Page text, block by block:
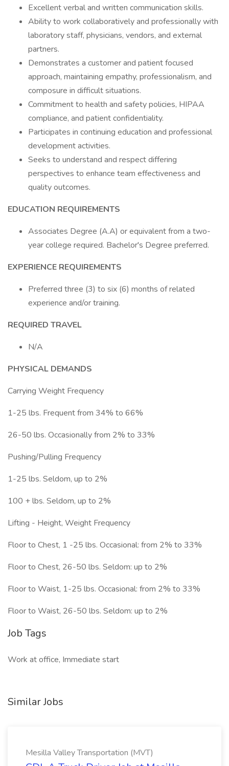
Excellent verbal and written communication skills.
Ability to work collaboratively and professionally with
laboratory staff, physicians, vendors, and external
partners.
Demonstrates a customer and patient focused
approach, maintaining empathy, professionalism, and
composure in difficult situations.
Commitment to health and safety policies, HIPAA
compliance, and patient confidentiality.
Participates in continuing education and professional
development activities.
Seeks to understand and respect differing
perspectives to enhance team effectiveness and
quality outcomes.
EDUCATION REQUIREMENTS
Associates Degree (A.A) or equivalent from a two-
year college required. Bachelor's Degree preferred.
EXPERIENCE REQUIREMENTS
Preferred three (3) to six (6) months of related
experience and/or training.
REQUIRED TRAVEL
N/A
PHYSICAL DEMANDS
Carrying Weight Frequency
1-25 lbs. Frequent from 34% to 66%
26-50 lbs. Occasionally from 2% to 33%
Pushing/Pulling Frequency
1-25 lbs. Seldom, up to 2%
100 + lbs. Seldom, up to 2%
Lifting - Height, Weight Frequency
Floor to Chest, 1 -25 lbs. Occasional: from 2% to 33%
Floor to Chest, 26-50 lbs. Seldom: up to 2%
Floor to Waist, 1-25 lbs. Occasional: from 2% to 33%
Floor to Waist, 26-50 lbs. Seldom: up to 2%
Job Tags
Work at office, Immediate start
Similar Jobs
Mesilla Valley Transportation (MVT)